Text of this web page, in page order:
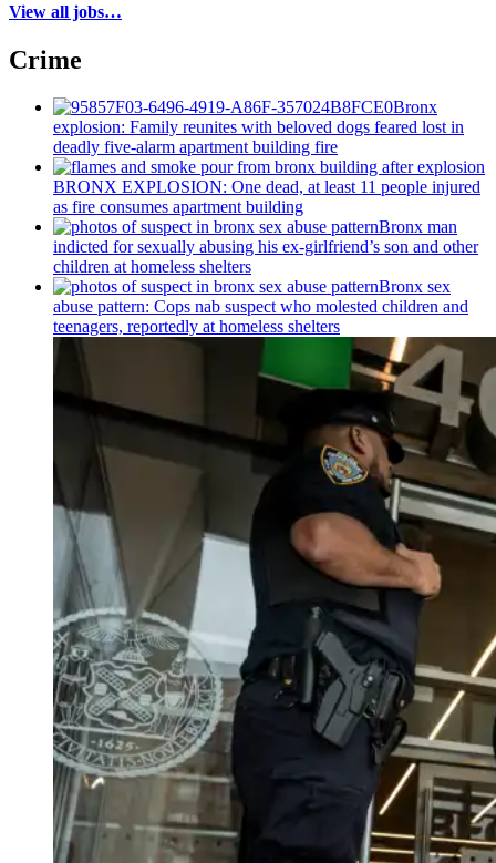
View all jobs…
Crime
Bronx
explosion: Family reunites with beloved dogs feared lost in
deadly five-alarm apartment building fire
BRONX EXPLOSION: One dead, at least 11 people injured
as fire consumes apartment building
Bronx man
indicted for sexually abusing his ex-girlfriend’s son and other
children at homeless shelters
Bronx sex
abuse pattern: Cops nab suspect who molested children and
teenagers, reportedly at homeless shelters